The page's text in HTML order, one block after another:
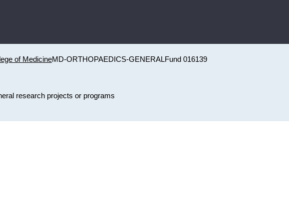
of MedicineMD-ORTHOPAEDICS-GENERALFund 016139
research projects or programs